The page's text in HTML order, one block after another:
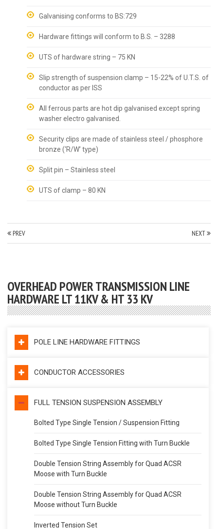
Galvanising conforms to BS:729
Hardware fittings will conform to B.S. – 3288
UTS of hardware string – 75 KN
Slip strength of suspension clamp – 15-22% of U.T.S. of
conductor as per ISS
All ferrous parts are hot dip galvanised except spring
washer electro galvanised.
Security clips are made of stainless steel / phosphore
bronze (‘R/W’ type)
Split pin – Stainless steel
UTS of clamp – 80 KN
PREV NEXT
OVERHEAD POWER TRANSMISSION LINE
HARDWARE LT 11KV & HT 33 KV
POLE LINE HARDWARE FITTINGS
CONDUCTOR ACCESSORIES
FULL TENSION SUSPENSION ASSEMBLY
Bolted Type Single Tension / Suspension Fitting
Bolted Type Single Tension Fitting with Turn Buckle
Double Tension String Assembly for Quad ACSR
Moose with Turn Buckle
Double Tension String Assembly for Quad ACSR
Moose without Turn Buckle
Inverted Tension Set